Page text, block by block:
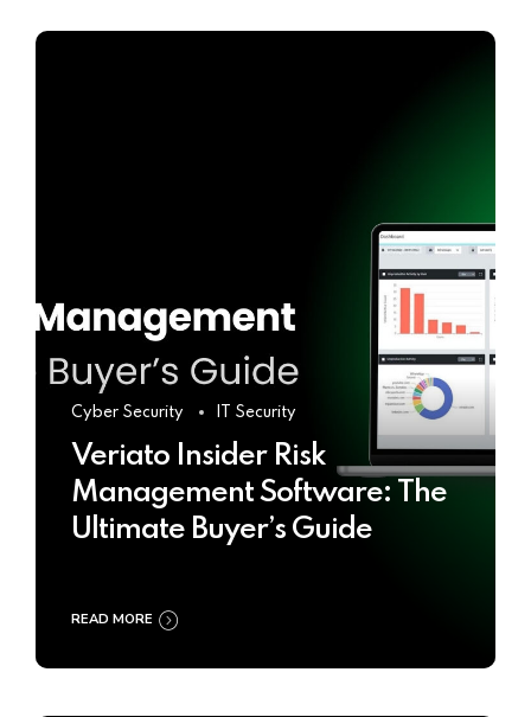
Cyber Security IT Security
Veriato Insider Risk
Management Software: The
Ultimate Buyer’s Guide
READ MORE